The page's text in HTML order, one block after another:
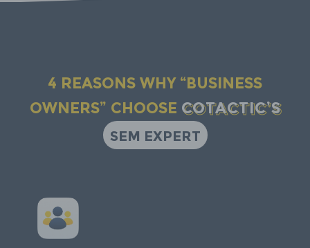
4 reasons why “business
owners” choose COTACTIC’s
SEM EXPERT